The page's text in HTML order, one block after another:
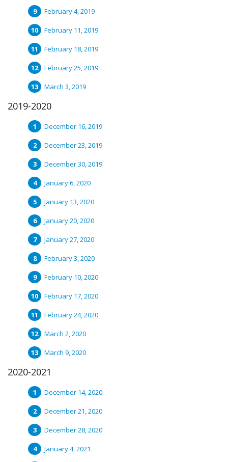
February 4, 2019
February 11, 2019
February 18, 2019
February 25, 2019
March 3, 2019
2019-2020
December 16, 2019
December 23, 2019
December 30, 2019
January 6, 2020
January 13, 2020
January 20, 2020
January 27, 2020
February 3, 2020
February 10, 2020
February 17, 2020
February 24, 2020
March 2, 2020
March 9, 2020
2020-2021
December 14, 2020
December 21, 2020
December 28, 2020
January 4, 2021